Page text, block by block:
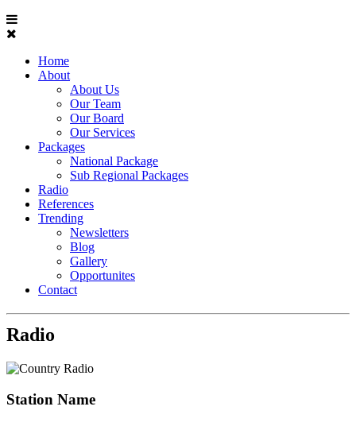
Home
About
About Us
Our Team
Our Board
Our Services
Packages
National Package
Sub Regional Packages
Radio
References
Trending
Newsletters
Blog
Gallery
Opportunites
Contact
Radio
Station Name